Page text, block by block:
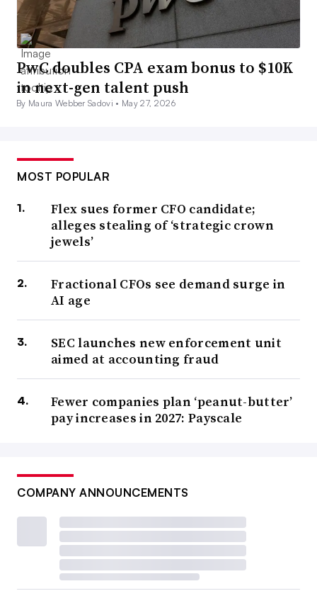
PwC doubles CPA exam bonus to $10K
in next-gen talent push
By Maura Webber Sadovi • May 27, 2026
MOST POPULAR
Flex sues former CFO candidate;
alleges stealing of ‘strategic crown
jewels’
Fractional CFOs see demand surge in
AI age
SEC launches new enforcement unit
aimed at accounting fraud
Fewer companies plan ‘peanut-butter’
pay increases in 2027: Payscale
COMPANY ANNOUNCEMENTS